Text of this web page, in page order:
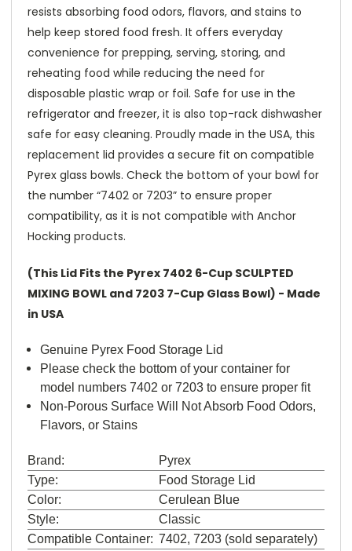
resists absorbing food odors, flavors, and stains to
help keep stored food fresh. It offers everyday
convenience for prepping, serving, storing, and
reheating food while reducing the need for
disposable plastic wrap or foil. Safe for use in the
refrigerator and freezer, it is also top-rack dishwasher
safe for easy cleaning. Proudly made in the USA, this
replacement lid provides a secure fit on compatible
Pyrex glass bowls. Check the bottom of your bowl for
the number “7402 or 7203” to ensure proper
compatibility, as it is not compatible with Anchor
Hocking products.
(This Lid Fits the Pyrex 7402 6-Cup SCULPTED
MIXING BOWL and 7203 7-Cup Glass Bowl) - Made
in USA
Genuine Pyrex Food Storage Lid
Please check the bottom of your container for
model numbers 7402 or 7203 to ensure proper fit
Non-Porous Surface Will Not Absorb Food Odors,
Flavors, or Stains
Brand:
Pyrex
Type:
Food Storage Lid
Color:
Cerulean Blue
Style:
Classic
Compatible Container: 7402, 7203 (sold separately)